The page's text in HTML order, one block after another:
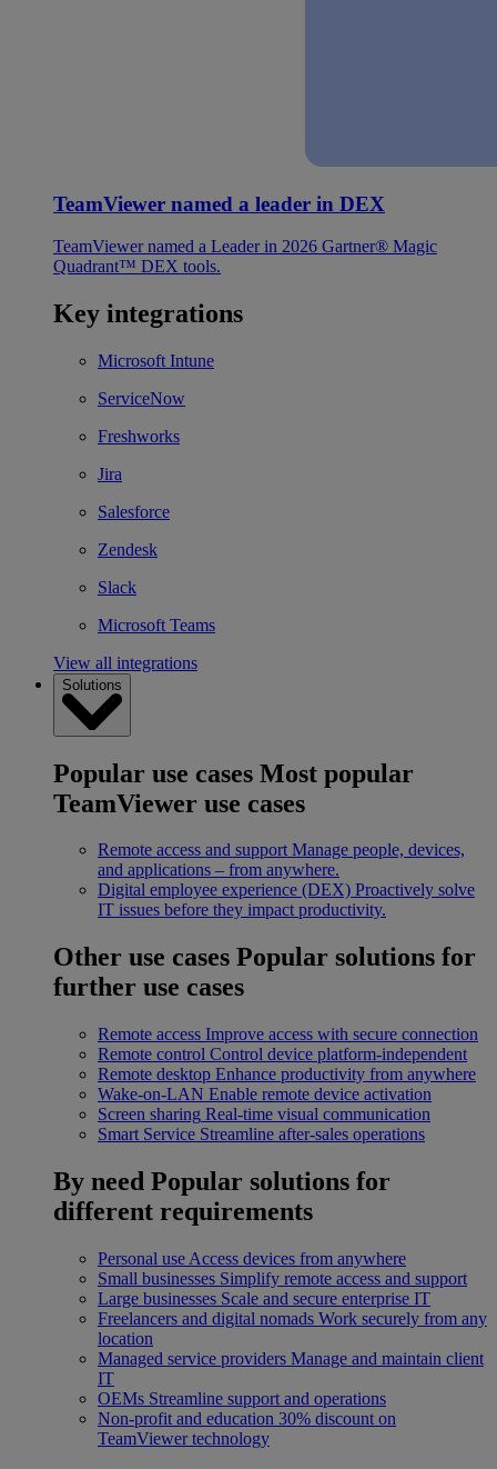
TeamViewer named a leader in DEX
TeamViewer named a Leader in 2026 Gartner® Magic
Quadrant™ DEX tools.
Key integrations
Microsoft Intune
ServiceNow
Freshworks
Jira
Salesforce
Zendesk
Slack
Microsoft Teams
View all integrations
Solutions
Popular use cases Most popular
TeamViewer use cases
Remote access and support Manage people, devices,
and applications – from anywhere.
Digital employee experience (DEX) Proactively solve
IT issues before they impact productivity.
Other use cases Popular solutions for
further use cases
Remote access Improve access with secure connection
Remote control Control device platform-independent
Remote desktop Enhance productivity from anywhere
Wake-on-LAN Enable remote device activation
Screen sharing Real-time visual communication
Smart Service Streamline after-sales operations
By need Popular solutions for
different requirements
Personal use Access devices from anywhere
Small businesses Simplify remote access and support
Large businesses Scale and secure enterprise IT
Freelancers and digital nomads Work securely from any
location
Managed service providers Manage and maintain client
IT
OEMs Streamline support and operations
Non-profit and education 30% discount on
TeamViewer technology